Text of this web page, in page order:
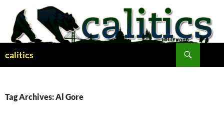
content
calitics
Tag Archives: Al Gore